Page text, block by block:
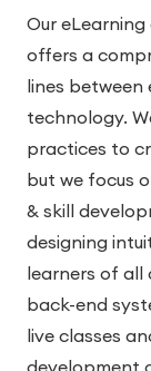
Our
offers a
lines between
technology.
practices to
but we focus
& skill
designing
learners of all
back-end
live classes